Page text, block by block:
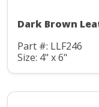
Dark Brown
Part #: LLF246
Size: 4" x 6"